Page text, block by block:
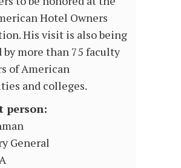
Hotel Owners
His visit is also being
by more than 75 faculty
of American
and colleges.
person:
General